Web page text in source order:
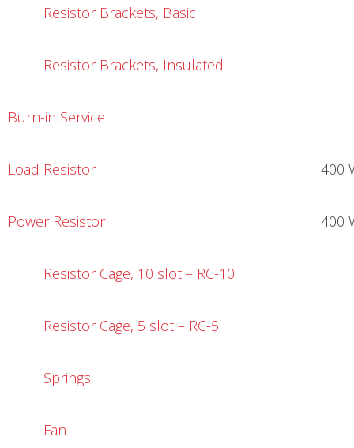
Resistor Brackets, Basic
Resistor Brackets, Insulated
Burn-in Service
Load Resistor 400
Power Resistor 400
Resistor Cage, 10 slot – RC-10
Resistor Cage, 5 slot – RC-5
Springs
Fan